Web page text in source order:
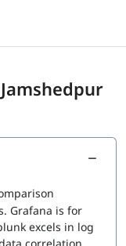
Grafana is for
excels in log